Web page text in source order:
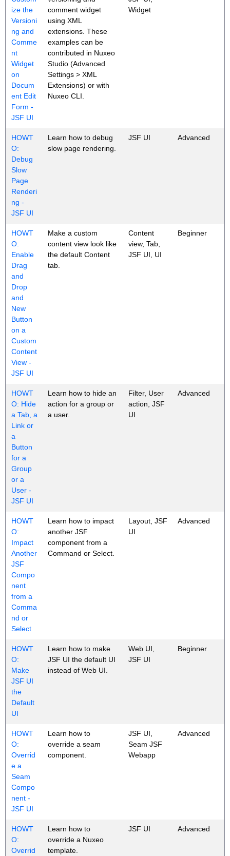
ize the
Versioni
ng and
Comme
nt
Widget
on
Docum
ent Edit
Form -
JSF UI
comment widget
using XML
extensions. These
examples can be
contributed in Nuxeo
Studio (Advanced
Settings > XML
Extensions) or with
Nuxeo CLI.
Widget
HOWT
O:
Debug
Slow
Page
Renderi
ng -
JSF UI
Learn how to debug
slow page rendering.
JSF UI Advanced
HOWT
O:
Enable
Drag
and
Drop
and
New
Button
on a
Custom
Content
View -
JSF UI
Make a custom
content view look like
the default Content
tab.
Content
view, Tab,
JSF UI, UI
Beginner
HOWT
O: Hide
a Tab, a
Link or
a
Button
for a
Group
or a
User -
JSF UI
Learn how to hide an
action for a group or
a user.
Filter, User
action, JSF
UI
Advanced
HOWT
O:
Impact
Another
JSF
Compo
nent
from a
Comma
nd or
Select
Learn how to impact
another JSF
component from a
Command or Select.
Layout, JSF
UI
Advanced
HOWT
O:
Make
JSF UI
the
Default
UI
Learn how to make
JSF UI the default UI
instead of Web UI.
Web UI,
JSF UI
Beginner
HOWT
O:
Overrid
e a
Seam
Compo
nent -
JSF UI
Learn how to
override a seam
component.
JSF UI,
Seam JSF
Webapp
Advanced
HOWT
O:
Overrid
Learn how to
override a Nuxeo
template.
JSF UI Advanced